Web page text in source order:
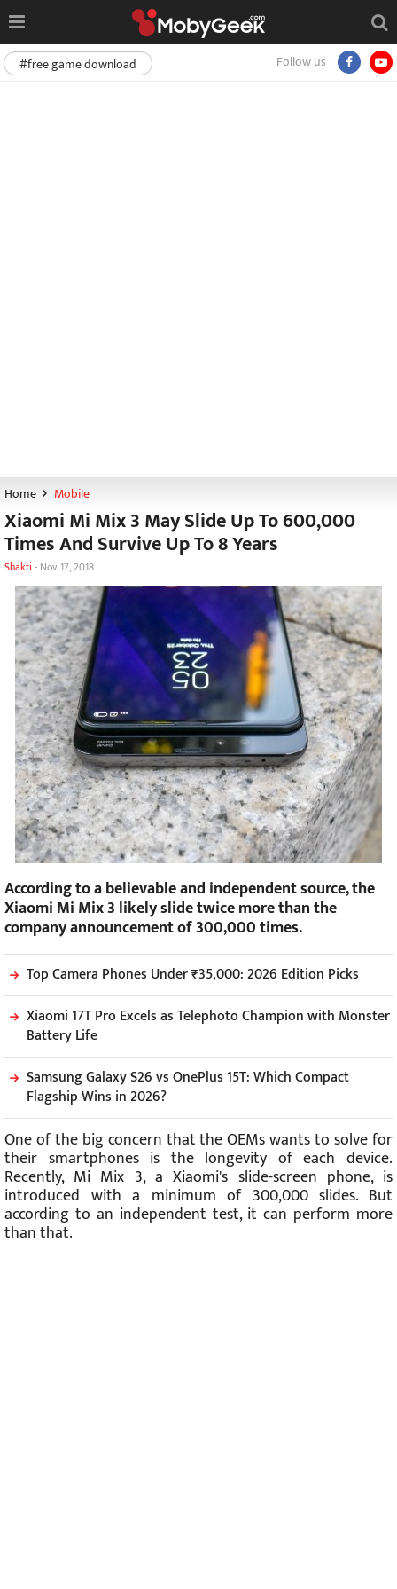
Follow us
#free game download
Home Mobile
Xiaomi Mi Mix 3 May Slide Up To 600,000
Times And Survive Up To 8 Years
Shakti - Nov 17, 2018
According to a believable and independent source, the
Xiaomi Mi Mix 3 likely slide twice more than the
company announcement of 300,000 times.
Top Camera Phones Under ₹35,000: 2026 Edition Picks
Xiaomi 17T Pro Excels as Telephoto Champion with Monster
Battery Life
Samsung Galaxy S26 vs OnePlus 15T: Which Compact
Flagship Wins in 2026?
One of the big concern that the OEMs wants to solve for
their smartphones is the longevity of each device.
Recently, Mi Mix 3, a Xiaomi's slide-screen phone, is
introduced with a minimum of 300,000 slides. But
according to an independent test, it can perform more
than that.